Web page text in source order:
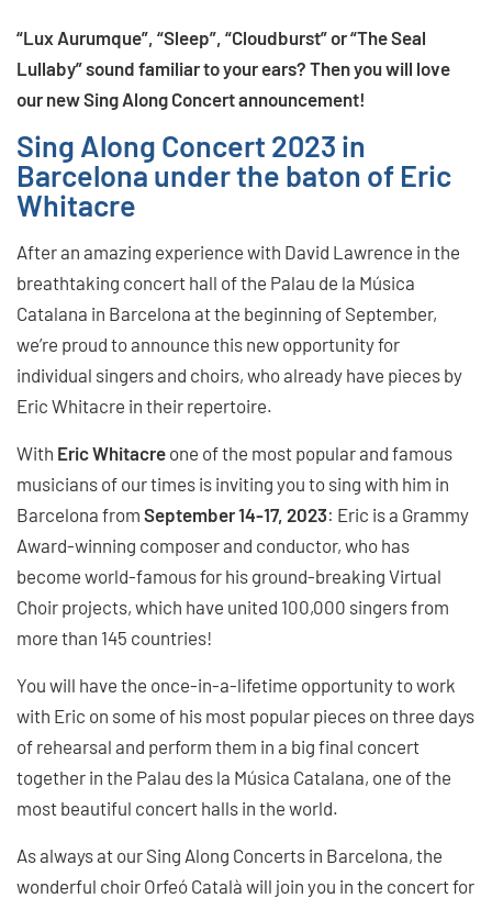
“Lux Aurumque”, “Sleep”, “Cloudburst” or “The Seal
Lullaby” sound familiar to your ears? Then you will love
our new Sing Along Concert announcement!
Sing Along Concert 2023 in
Barcelona under the baton of Eric
Whitacre
After an amazing experience with David Lawrence in the
breathtaking concert hall of the Palau de la Música
Catalana in Barcelona at the beginning of September,
we’re proud to announce this new opportunity for
individual singers and choirs, who already have pieces by
Eric Whitacre in their repertoire.
With Eric Whitacre one of the most popular and famous
musicians of our times is inviting you to sing with him in
Barcelona from September 14-17, 2023: Eric is a Grammy
Award-winning composer and conductor, who has
become world-famous for his ground-breaking Virtual
Choir projects, which have united 100,000 singers from
more than 145 countries!
You will have the once-in-a-lifetime opportunity to work
with Eric on some of his most popular pieces on three days
of rehearsal and perform them in a big final concert
together in the Palau des la Música Catalana, one of the
most beautiful concert halls in the world.
As always at our Sing Along Concerts in Barcelona, the
wonderful choir Orfeó Català will join you in the concert for